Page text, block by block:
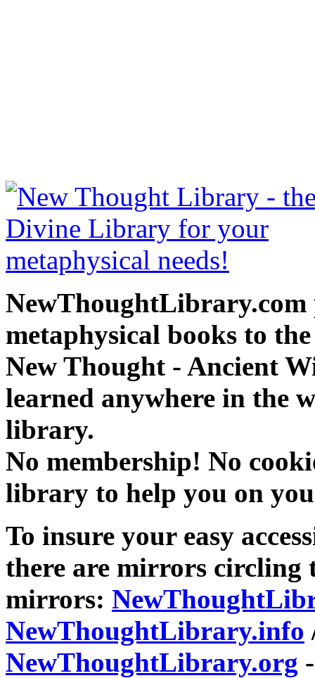
NewThoughtLibrary.com
metaphysical books to
New Thought - Ancient
learned anywhere in the
library.
No membership! No
library to help you on
To insure your easy
there are mirrors circling
mirrors:
NewThoughtLibrary.info
NewThoughtLibrary.org